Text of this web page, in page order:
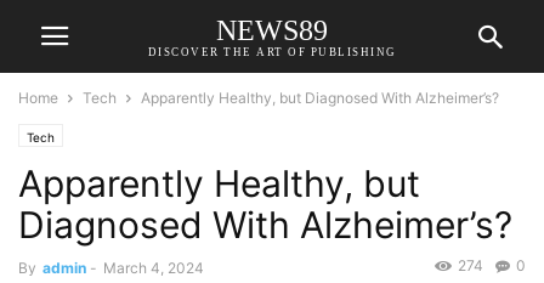
NEWS89
DISCOVER THE ART OF PUBLISHING
Home Tech Apparently Healthy, but Diagnosed With Alzheimer’s?
Tech
Apparently Healthy, but
Diagnosed With Alzheimer’s?
By admin - March 4, 2024 0
274